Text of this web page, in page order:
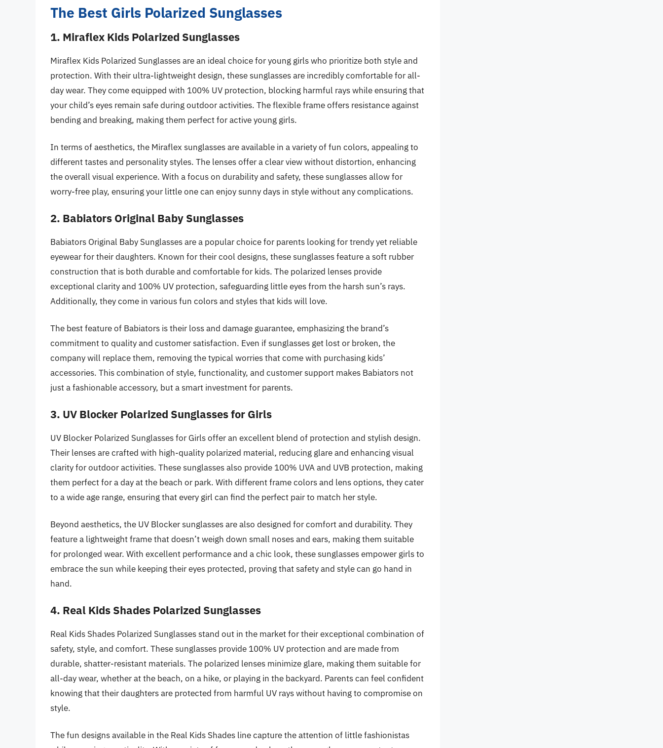
The Best Girls Polarized Sunglasses
1. Miraflex Kids Polarized Sunglasses
Miraflex Kids Polarized Sunglasses are an ideal choice for young girls who prioritize both style and
protection. With their ultra-lightweight design, these sunglasses are incredibly comfortable for all-
day wear. They come equipped with 100% UV protection, blocking harmful rays while ensuring that
your child’s eyes remain safe during outdoor activities. The flexible frame offers resistance against
bending and breaking, making them perfect for active young girls.
In terms of aesthetics, the Miraflex sunglasses are available in a variety of fun colors, appealing to
different tastes and personality styles. The lenses offer a clear view without distortion, enhancing
the overall visual experience. With a focus on durability and safety, these sunglasses allow for
worry-free play, ensuring your little one can enjoy sunny days in style without any complications.
2. Babiators Original Baby Sunglasses
Babiators Original Baby Sunglasses are a popular choice for parents looking for trendy yet reliable
eyewear for their daughters. Known for their cool designs, these sunglasses feature a soft rubber
construction that is both durable and comfortable for kids. The polarized lenses provide
exceptional clarity and 100% UV protection, safeguarding little eyes from the harsh sun’s rays.
Additionally, they come in various fun colors and styles that kids will love.
The best feature of Babiators is their loss and damage guarantee, emphasizing the brand’s
commitment to quality and customer satisfaction. Even if sunglasses get lost or broken, the
company will replace them, removing the typical worries that come with purchasing kids’
accessories. This combination of style, functionality, and customer support makes Babiators not
just a fashionable accessory, but a smart investment for parents.
3. UV Blocker Polarized Sunglasses for Girls
UV Blocker Polarized Sunglasses for Girls offer an excellent blend of protection and stylish design.
Their lenses are crafted with high-quality polarized material, reducing glare and enhancing visual
clarity for outdoor activities. These sunglasses also provide 100% UVA and UVB protection, making
them perfect for a day at the beach or park. With different frame colors and lens options, they cater
to a wide age range, ensuring that every girl can find the perfect pair to match her style.
Beyond aesthetics, the UV Blocker sunglasses are also designed for comfort and durability. They
feature a lightweight frame that doesn’t weigh down small noses and ears, making them suitable
for prolonged wear. With excellent performance and a chic look, these sunglasses empower girls to
embrace the sun while keeping their eyes protected, proving that safety and style can go hand in
hand.
4. Real Kids Shades Polarized Sunglasses
Real Kids Shades Polarized Sunglasses stand out in the market for their exceptional combination of
safety, style, and comfort. These sunglasses provide 100% UV protection and are made from
durable, shatter-resistant materials. The polarized lenses minimize glare, making them suitable for
all-day wear, whether at the beach, on a hike, or playing in the backyard. Parents can feel confident
knowing that their daughters are protected from harmful UV rays without having to compromise on
style.
The fun designs available in the Real Kids Shades line capture the attention of little fashionistas